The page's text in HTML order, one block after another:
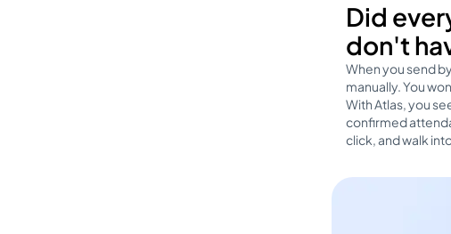
Did
don't
When you send
manually. You
With Atlas, you
confirmed
click, and walk